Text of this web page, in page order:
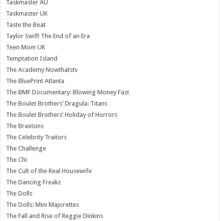
Taskmaster AU
Taskmaster UK
Taste the Beat
Taylor Swift The End of an Era
Teen Mom UK
Temptation Island
The Academy Nowthatstv
The BluePrint Atlanta
The BMF Documentary: Blowing Money Fast
The Boulet Brothers’ Dragula: Titans
The Boulet Brothers’ Holiday of Horrors
The Braxtons
The Celebrity Traitors
The Challenge
The Chi
The Cult of the Real Housewife
The Dancing Freakz
The Dolls
The Dolls: Mini Majorettes
The Fall and Rise of Reggie Dinkins